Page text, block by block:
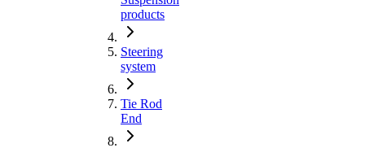
products
Steering
system
Tie Rod
End